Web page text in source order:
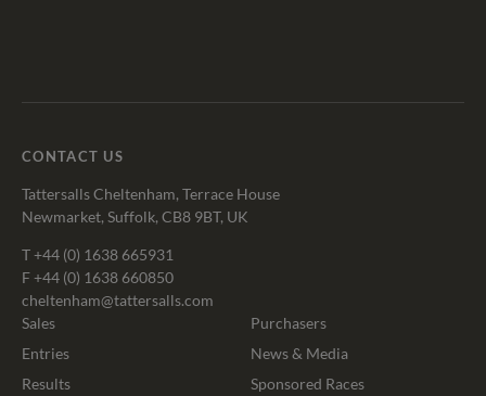
Bloodstock
CONTACT US
Tattersalls Cheltenham, Terrace House
Newmarket, Suffolk, CB8 9BT, UK
T+44 (0) 1638 665931
F +44 (0) 1638 660850
cheltenham@tattersalls.com
Sales
Entries
Results
Purchasers
News & Media
Sponsored Races